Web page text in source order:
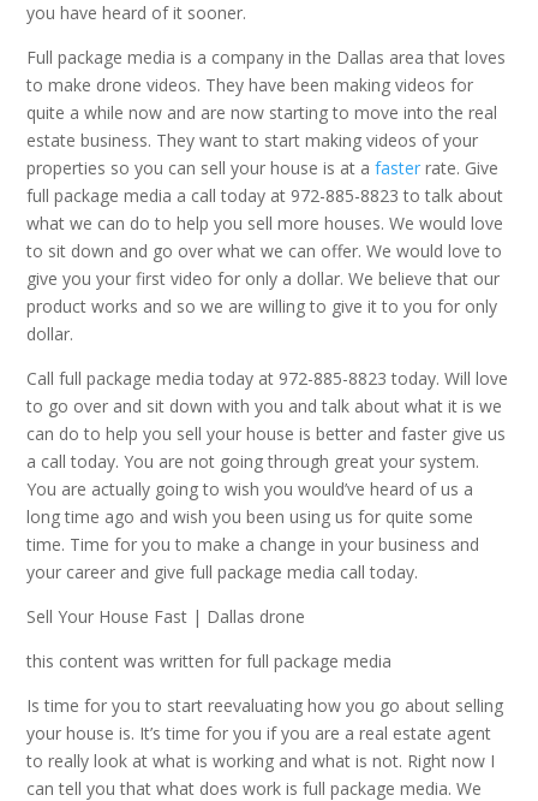
you have heard of it sooner.
Full package media is a company in the Dallas area that loves
to make drone videos. They have been making videos for
quite a while now and are now starting to move into the real
estate business. They want to start making videos of your
properties so you can sell your house is at afaster rate. Give
full package media a call today at 972-885-8823 to talk about
what we can do to help you sell more houses. We would love
to sit down and go over what we can offer. We would love to
give you your first video for only a dollar. We believe that our
product works and so we are willing to give it to you for only
dollar.
Call full package media today at 972-885-8823 today. Will love
to go over and sit down with you and talk about what it is we
can do to help you sell your house is better and faster give us
a call today. You are not going through great your system.
You are actually going to wish you would’ve heard of us a
long time ago and wish you been using us for quite some
time. Time for you to make a change in your business and
your career and give full package media call today.
Sell Your House Fast | Dallas drone
this content was written for full package media
Is time for you to start reevaluating how you go about selling
your house is. It’s time for you if you are a real estate agent
to really look at what is working and what is not. Right now I
can tell you that what does work is full package media. We